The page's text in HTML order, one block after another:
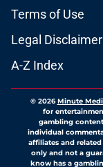
Terms of Use
Legal Disclaimer
A-Z Index
© 2026Minute
for
gambling
individual
affiliates and
only and not a
know has a